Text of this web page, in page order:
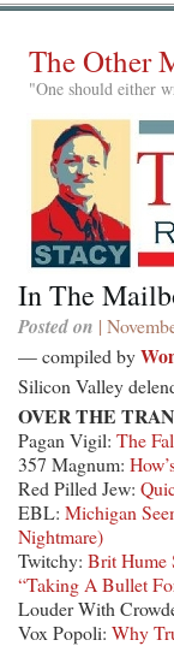
The Other
"One should either
In The
Posted on |
— compiled by
Silicon Valley
OVER THE
Pagan Vigil: The
357 Magnum:
Red Pilled Jew:
EBL: Michigan
Nightmare)
Twitchy: Brit Hume
“Taking A Bullet
Louder With
Vox Popoli: Why